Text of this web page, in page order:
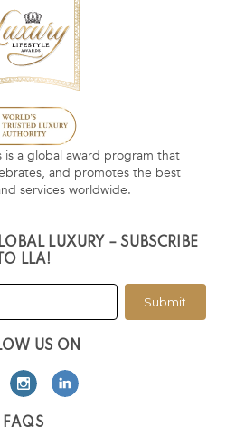
is a global award program that
and promotes the best
services worldwide.
LUXURY – SUBSCRIBE
TO LLA!
Submit
US ON
FAQS